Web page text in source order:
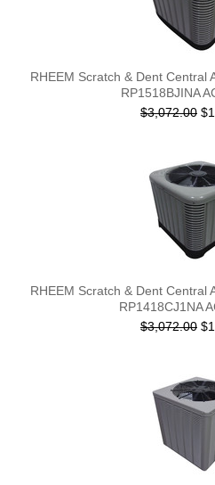
RHEEM Scratch & Dent Central
RP1518BJINA
$3,072.00
RHEEM Scratch & Dent Central
RP1418CJ1NA
$3,072.00